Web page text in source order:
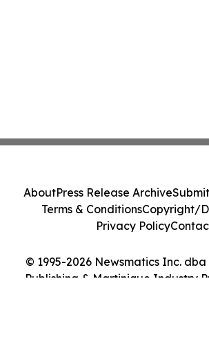
© 1995-2026 Newsmatics Inc.
Publishing & Martinique Industry
AboutPress Release Archive
Terms & ConditionsCopyright/
Privacy Policy